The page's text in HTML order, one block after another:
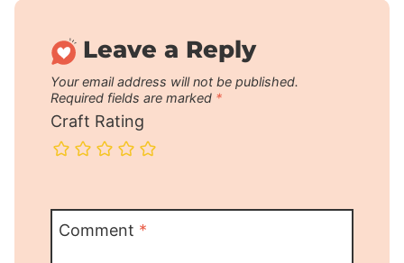
Leave a Reply
Your email address will not be published.
Required fields are marked *
Craft Rating
Comment *